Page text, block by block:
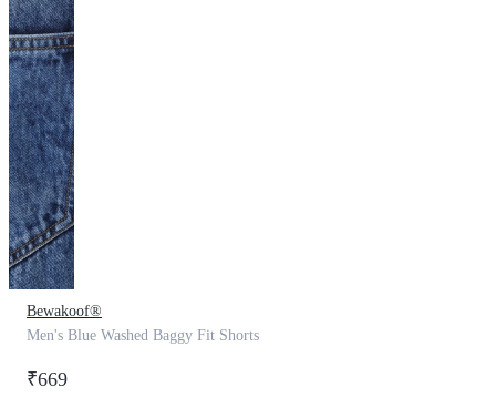
Bewakoof®
Men's Blue Washed Baggy Fit Shorts
₹669